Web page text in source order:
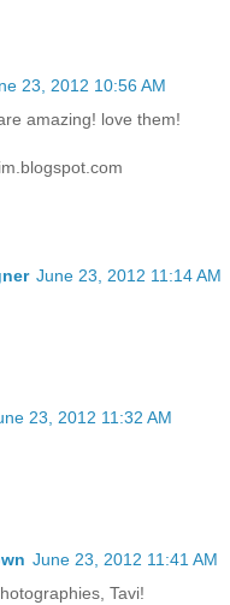
23, 2012 10:56 AM
amazing! love them!
June 23, 2012 11:14 AM
23, 2012 11:32 AM
June 23, 2012 11:41 AM
Tavi!